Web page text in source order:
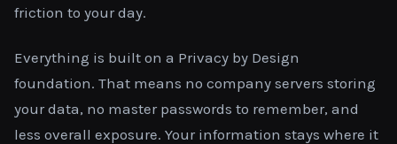
friction to your day.
Everything is built on a Privacy by Design
foundation. That means no company servers storing
your data, no master passwords to remember, and
less overall exposure. Your information stays where it